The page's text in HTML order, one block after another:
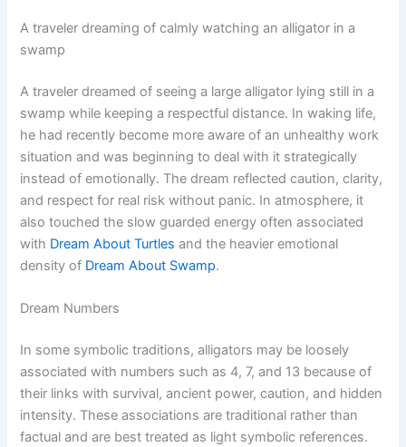
A traveler dreaming of calmly watching an alligator in a
swamp
A traveler dreamed of seeing a large alligator lying still in a
swamp while keeping a respectful distance. In waking life,
he had recently become more aware of an unhealthy work
situation and was beginning to deal with it strategically
instead of emotionally. The dream reflected caution, clarity,
and respect for real risk without panic. In atmosphere, it
also touched the slow guarded energy often associated
with Dream About Turtles and the heavier emotional
density of Dream About Swamp.
Dream Numbers
In some symbolic traditions, alligators may be loosely
associated with numbers such as 4, 7, and 13 because of
their links with survival, ancient power, caution, and hidden
intensity. These associations are traditional rather than
factual and are best treated as light symbolic references.